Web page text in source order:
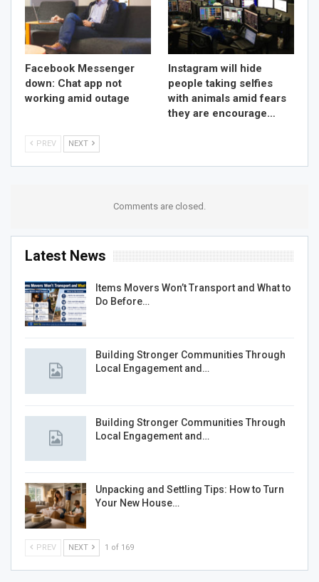
Facebook Messenger
down: Chat app not
working amid outage
Instagram will hide
people taking selfies
with animals amid fears
they are encourage…
PREV NEXT
Comments are closed.
Latest News
Items Movers Won’t Transport and What to
Do Before…
Building Stronger Communities Through
Local Engagement and…
Building Stronger Communities Through
Local Engagement and…
Unpacking and Settling Tips: How to Turn
Your New House…
PREV NEXT 1 of 169